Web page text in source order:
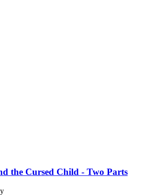
the Cursed Child - Two Parts